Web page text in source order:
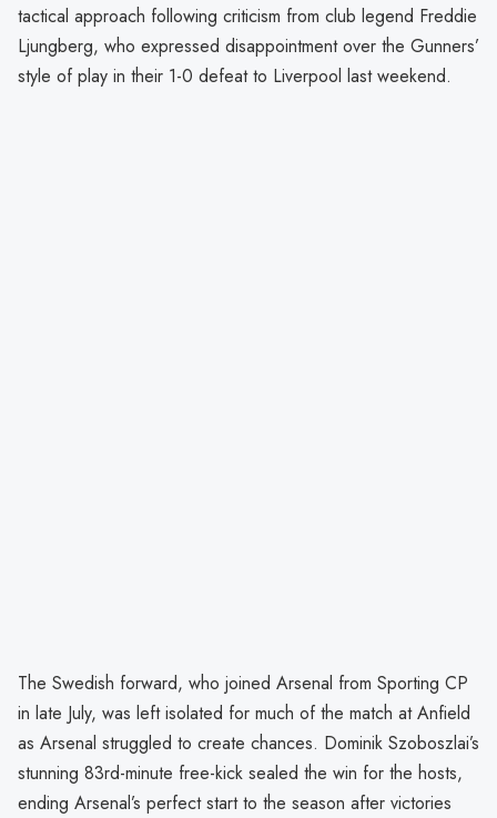
tactical approach following criticism from club legend Freddie
Ljungberg, who expressed disappointment over the Gunners’
style of play in their 1-0 defeat to Liverpool last weekend.
The Swedish forward, who joined Arsenal from Sporting CP
in late July, was left isolated for much of the match at Anfield
as Arsenal struggled to create chances. Dominik Szoboszlai’s
stunning 83rd-minute free-kick sealed the win for the hosts,
ending Arsenal’s perfect start to the season after victories